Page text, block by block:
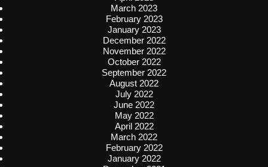
March 2023
February 2023
January 2023
December 2022
November 2022
October 2022
September 2022
August 2022
July 2022
June 2022
May 2022
April 2022
March 2022
February 2022
January 2022